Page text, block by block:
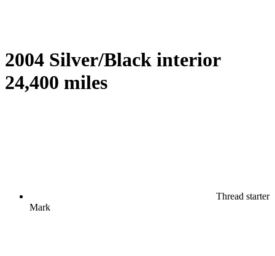
2004 Silver/Black interior
24,400 miles
Thread starter
Mark